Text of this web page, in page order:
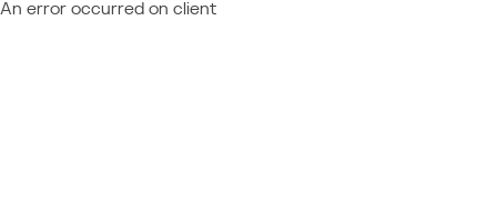
An error occurred on client